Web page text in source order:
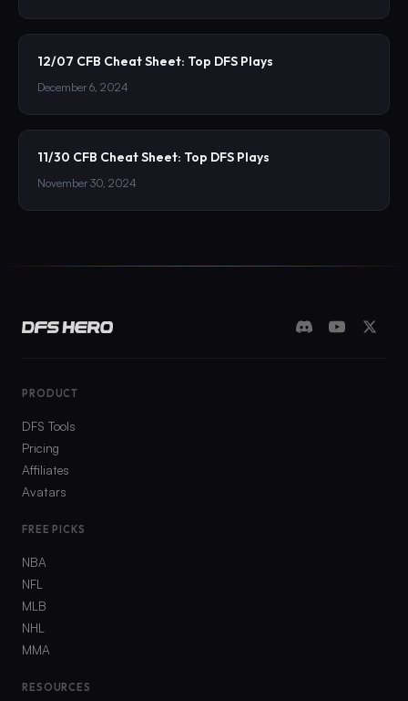
12/07 CFB Cheat Sheet: Top DFS Plays
December 6, 2024
11/30 CFB Cheat Sheet: Top DFS Plays
November 30, 2024
PRODUCT
DFS Tools
Pricing
Affiliates
Avatars
FREE PICKS
NBA
NFL
MLB
NHL
MMA
RESOURCES